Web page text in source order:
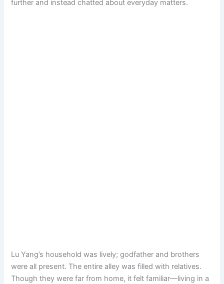
further and instead chatted about everyday matters.
Lu Yang’s household was lively; godfather and brothers
were all present. The entire alley was filled with relatives.
Though they were far from home, it felt familiar—living in a